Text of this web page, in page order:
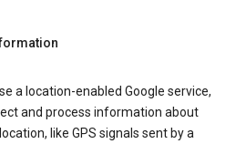
a location-enabled Google service,
and process information about
like GPS signals sent by a